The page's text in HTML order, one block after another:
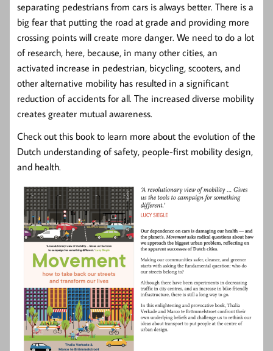
separating pedestrians from cars is always better. There is a
big fear that putting the road at grade and providing more
crossing points will create more danger. We need to do a lot
of research, here, because, in many other cities, an
activated increase in pedestrian, bicycling, scooters, and
other alternative mobility has resulted in a significant
reduction of accidents for all. The increased diverse mobility
creates greater mutual awareness.
Check out this book to learn more about the evolution of the
Dutch understanding of safety, people-first mobility design,
and health.